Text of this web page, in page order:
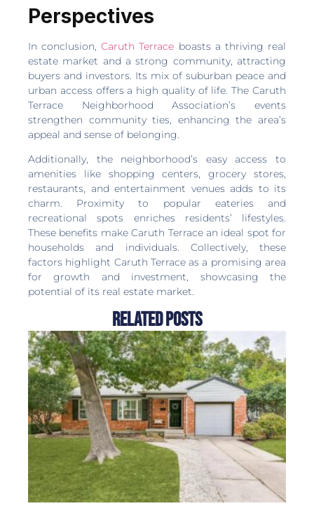
Perspectives
In conclusion,Caruth Terrace boasts a thriving real
estate market and a strong community, attracting
buyers and investors. Its mix of suburban peace and
urban access offers a high quality of life. The Caruth
Terrace Neighborhood Association’s events
strengthen community ties, enhancing the area’s
appeal and sense of belonging.
Additionally, the neighborhood’s easy access to
amenities like shopping centers, grocery stores,
restaurants, and entertainment venues adds to its
charm. Proximity to popular eateries and
recreational spots enriches residents’ lifestyles.
These benefits make Caruth Terrace an ideal spot for
households and individuals. Collectively, these
factors highlight Caruth Terrace as a promising area
for growth and investment, showcasing the
potential of its real estate market.
Related Posts